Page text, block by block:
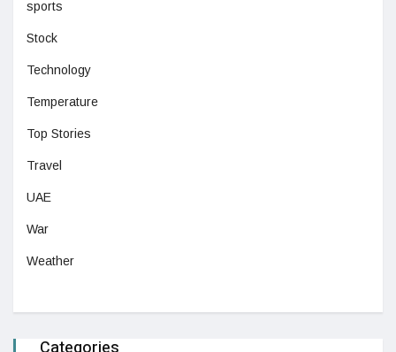
sports
Stock
Technology
Temperature
Top Stories
Travel
UAE
War
Weather